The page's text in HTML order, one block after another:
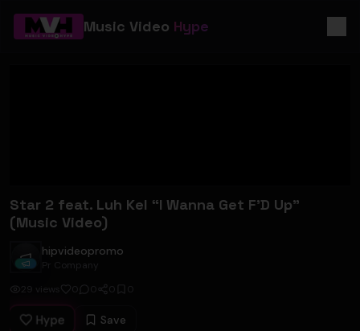
Music Video Hype
Star 2 feat. Luh Kel “I Wanna Get F’D Up”
(Music Video)
hipvideopromo
hipvideopromo
Pr Company
29
views 0 0 0 0
Hype
Save